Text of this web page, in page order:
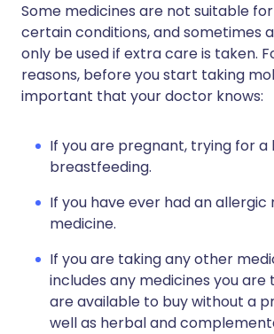
Some medicines are not suitable
certain conditions, and sometimes
only be used if extra care is taken.
reasons, before you start taking
important that your doctor knows:
If you are pregnant, trying for a
breastfeeding.
If you have ever had an
medicine.
If you are taking any other
includes any medicines you are
are available to buy without a
well as herbal and